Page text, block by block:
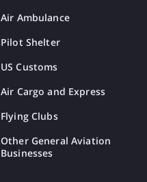
Air Ambulance
Pilot Shelter
US Customs
Air Cargo and Express
Flying Clubs
Other General Aviation
Businesses